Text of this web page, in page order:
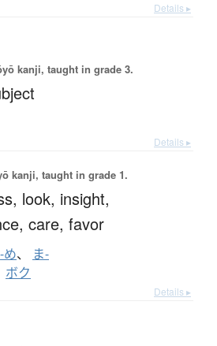
Details ▸
kanji, taught in grade 3.
Details ▸
kanji, taught in grade 1.
look, insight,
care, favor
-め、 ま-
ボク
Details ▸